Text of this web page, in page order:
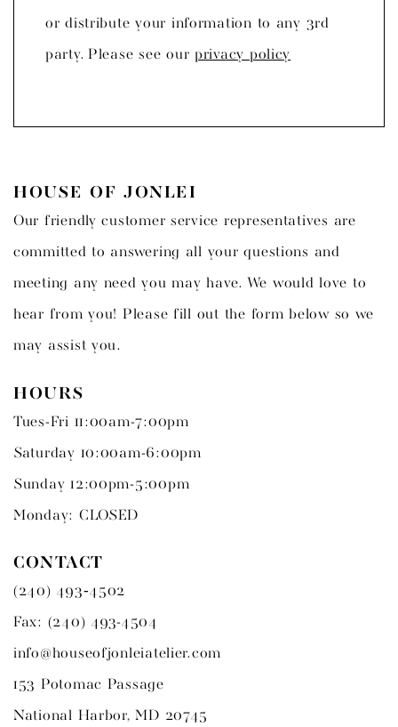
or distribute your information to any 3rd
party. Please see our privacy policy
HOUSE OF JONLEI
Our friendly customer service representatives are
committed to answering all your questions and
meeting any need you may have. We would love to
hear from you! Please fill out the form below so we
may assist you.
HOURS
Tues-Fri 11:00am-7:00pm
Saturday 10:00am-6:00pm
Sunday 12:00pm-5:00pm
Monday: CLOSED
CONTACT
(240) 493‑4502
Fax: (240) 493-4504
info@houseofjonleiatelier.com
153 Potomac Passage
National Harbor, MD 20745